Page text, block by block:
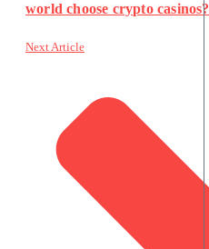
world choose crypto casinos?
Next Article